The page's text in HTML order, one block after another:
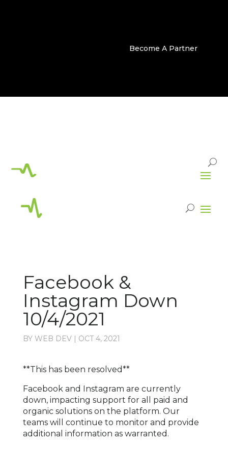
Become A Partner
Facebook &
Instagram Down
10/4/2021
BY WEB DEV| OCT 4, 2021
**This has been resolved**
Facebook and Instagram are currently
down, impacting support for all paid and
organic solutions on the platform. Our
teams will continue to monitor and provide
additional information as warranted.